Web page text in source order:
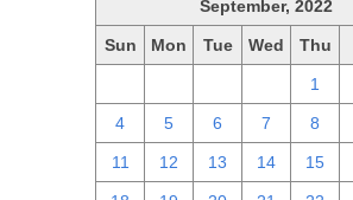
September, 2022
Sun Mon Tue Wed Thu
1
4 5 6 7 8
11 12 13 14 15